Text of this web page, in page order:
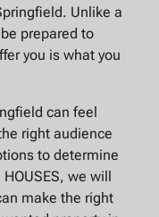
Unlike a
prepared to
you is what you
can feel
right audience
to determine
we will
make the right